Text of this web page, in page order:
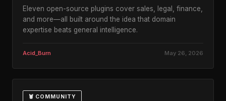
Eleven open-source plugins cover sales, legal, finance,
and more—all built around the idea that domain
expertise beats general intelligence.
Acid_Burn May 26, 2026
🦞 COMMUNITY